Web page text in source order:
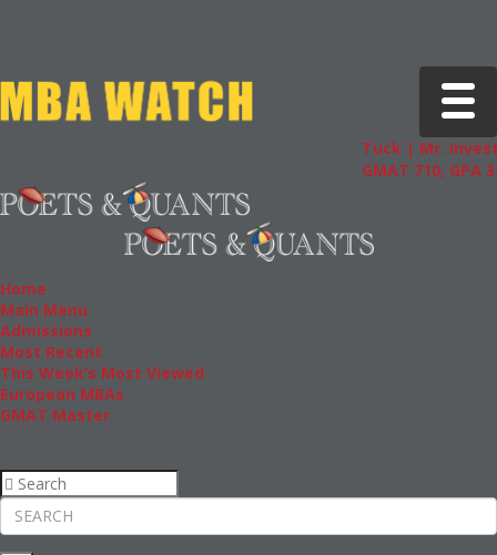
Toggle
Tuck | Mr. Invest
GMAT 710, GPA
Home
Main Menu
Admissions
Most Recent
This Week’s Most Viewed
European MBAs
GMAT Master